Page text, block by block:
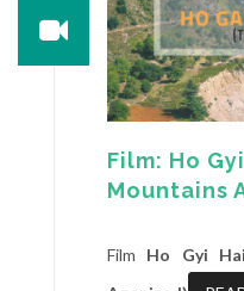
Film: Ho
Mountains
Film Ho Gyi